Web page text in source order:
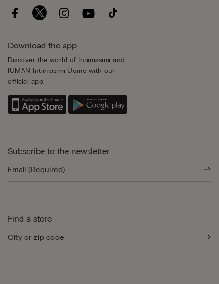
Download the app
Discover the world of Intimissimi and
IUMAN Intimissimi Uomo with our
official app.
Subscribe to the newsletter
Find a store